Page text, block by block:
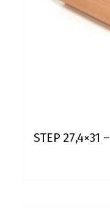
STEP 27,4×31